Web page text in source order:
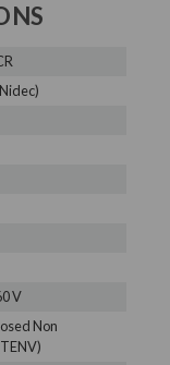
V
Non